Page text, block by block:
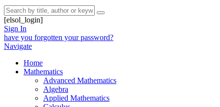
[elsol_login]
Sign In
have you forgotten your password?
Navigate
Home
Mathematics
Advanced Mathematics
Algebra
Applied Mathematics